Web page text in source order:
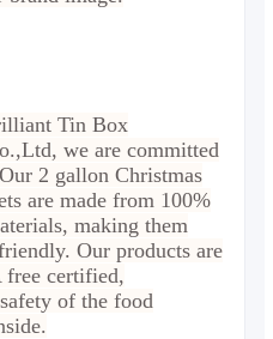
Tin Box
we are committed
2 gallon Christmas
are made from 100%
making them
Our products are
certified,
of the food